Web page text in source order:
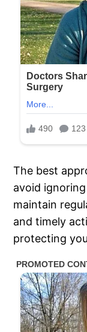
The best
avoid
maintain
and timely
protecting